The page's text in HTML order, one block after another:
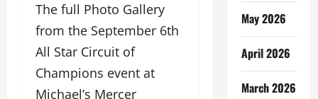
The full Photo Gallery
from the September 6th
All Star Circuit of
Champions event at
Michael’s Mercer
May 2026
April 2026
March 2026